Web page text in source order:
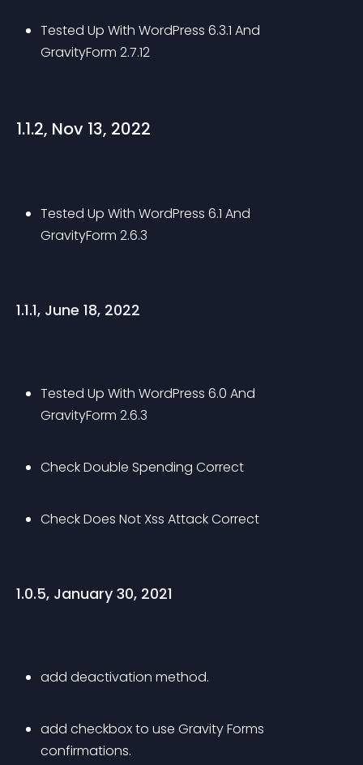
Tested Up With WordPress 6.3.1 And
GravityForm 2.7.12
1.1.2, Nov 13, 2022
Tested Up With WordPress 6.1 And
GravityForm 2.6.3
1.1.1, June 18, 2022
Tested Up With WordPress 6.0 And
GravityForm 2.6.3
Check Double Spending Correct
Check Does Not Xss Attack Correct
1.0.5, January 30, 2021
add deactivation method.
add checkbox to use Gravity Forms
confirmations.